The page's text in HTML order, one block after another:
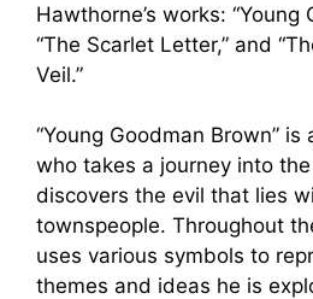
Hawthorne’s works: “Young
“The Scarlet Letter,” and
Veil.”
“Young Goodman Brown”
who takes a journey into
discovers the evil that lies
townspeople. Throughout
uses various symbols to
themes and ideas he is